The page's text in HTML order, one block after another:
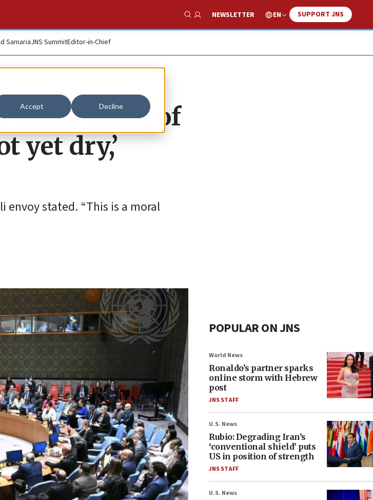
Accept Decline
Show Search
NEWSLETTER EN SUPPORT JNS
SamariaJNS SummitEditor-in-Chief
while blood of
yet dry,’
envoy stated. “This is a moral
POPULAR ON JNS
World News
Ronaldo’s partner sparks
online storm with Hebrew
post
JNS STAFF
U.S. News
Rubio: Degrading Iran’s
‘conventional shield’ puts
US in position of strength
JNS STAFF
U.S. News